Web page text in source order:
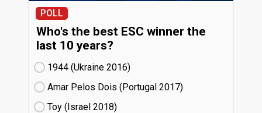
POLL
Who's the best ESC winner the
last 10 years?
1944 (Ukraine
16)
Amar Pelos Dois (Portugal
17)
Toy (Israel
18)